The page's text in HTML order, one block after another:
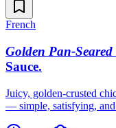
French
Golden Pan-
Sauce.
Juicy, golden-crusted
— simple, satisfying,